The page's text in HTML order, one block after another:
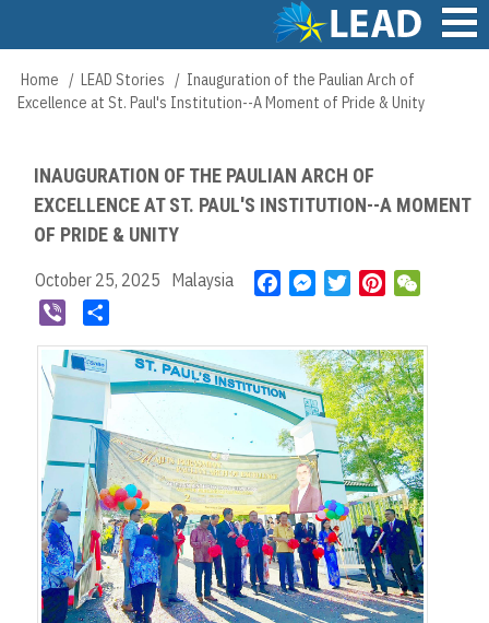
content
Main
navigation
Breadcrumb
Home LEAD Stories
Inauguration of the Paulian Arch of
Excellence at St. Paul's Institution--A Moment of Pride & Unity
INAUGURATION OF THE PAULIAN ARCH OF
EXCELLENCE AT ST. PAUL'S INSTITUTION--A MOMENT
OF PRIDE & UNITY
October 25, 2025 Malaysia
b
o
o
k
M
s
e
n
e
r
t
t
e
r
t
e
r
e
s
t
h
a
t
b
r
r